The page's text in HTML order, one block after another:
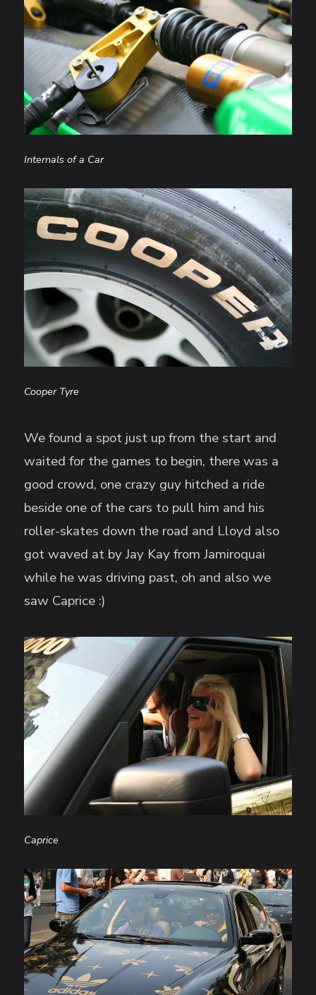
Internals of a Car
Cooper Tyre
We found a spot just up from the start and
waited for the games to begin, there was a
good crowd, one crazy guy hitched a ride
beside one of the cars to pull him and his
roller-skates down the road and Lloyd also
got waved at by Jay Kay from Jamiroquai
while he was driving past, oh and also we
saw Caprice :)
Caprice